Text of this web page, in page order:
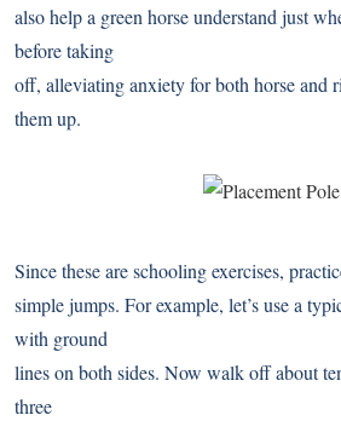
also help a green horse understand just
before taking
off, alleviating anxiety for both horse and
them up.
Since these are schooling exercises,
simple jumps. For example, let’s use a
with ground
lines on both sides. Now walk off about
three